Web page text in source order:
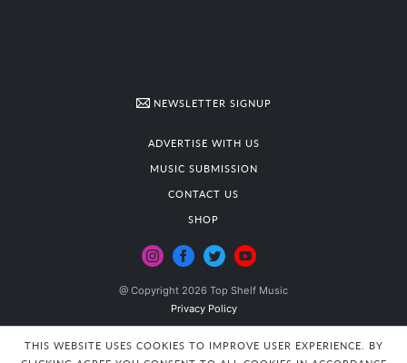
NEWSLETTER SIGNUP
ADVERTISE WITH US
MUSIC SUBMISSION
CONTACT US
SHOP
@ Copyright 2026 Top Shelf Music
Privacy Policy
THIS WEBSITE USES COOKIES TO IMPROVE USER EXPERIENCE. BY